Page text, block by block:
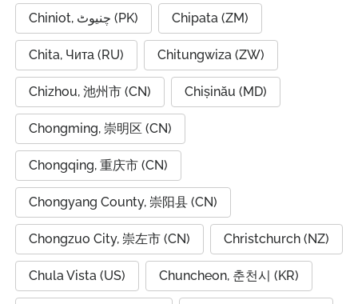
Chiniot, چنیوٹ (PK) Chipata (ZM)
Chita, Чита (RU) Chitungwiza (ZW)
Chizhou, 池州市 (CN) Chișinău (MD)
Chongming, 崇明区 (CN)
Chongqing, 重庆市 (CN)
Chongyang County, 崇阳县 (CN)
Chongzuo City, 崇左市 (CN) Christchurch (NZ)
Chula Vista (US) Chuncheon, 춘천시 (KR)